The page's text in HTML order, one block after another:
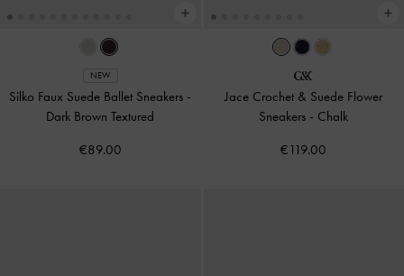
NEW
Silko Faux Suede Ballet Sneakers -
Dark Brown Textured
€89.00
Jace Crochet & Suede Flower
Sneakers - Chalk
€119.00